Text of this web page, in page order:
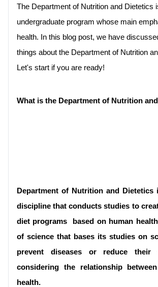
The Department of Nutrition and Dietetics
undergraduate program whose main
health. In this blog post, we have
things about the Department of Nutrition
Let's start if you are ready!
What is the Department of Nutrition
Department of Nutrition and Dietetics
discipline that conducts studies to
diet programs
based on human
of science that bases its studies on
prevent diseases or reduce their
considering the relationship
health.